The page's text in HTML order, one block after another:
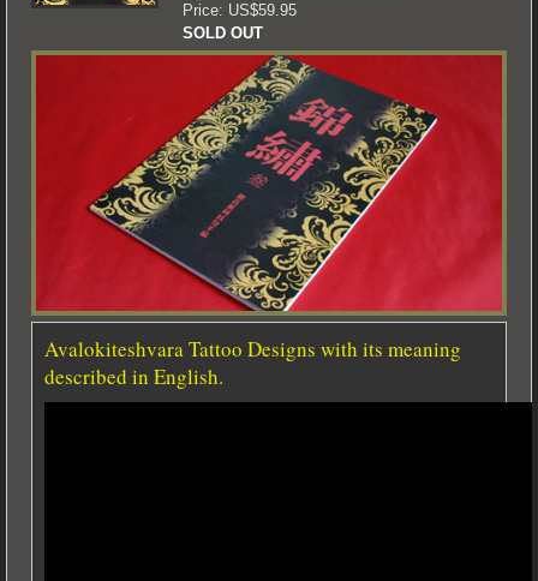
Price: US$59.95
SOLD OUT
Avalokiteshvara Tattoo Designs with its meaning
described in English.